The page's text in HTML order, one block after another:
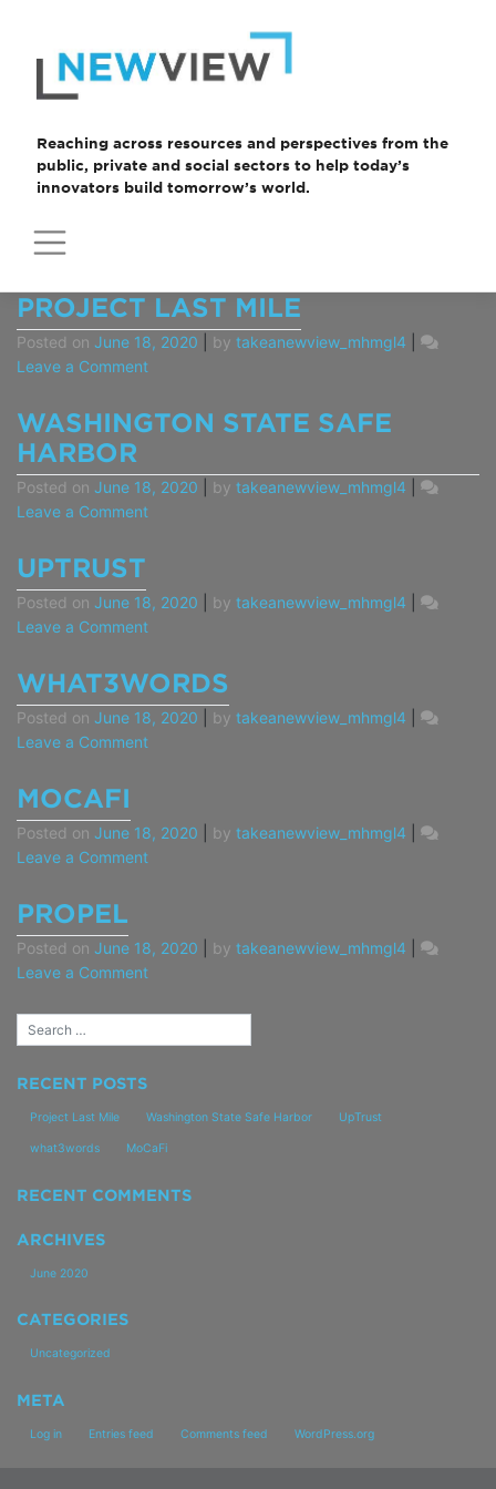
content
Reaching across resources and perspectives from the
public, private and social sectors to help today’s
innovators build tomorrow’s world.
CASE
STUDIES
PROJECT LAST MILE
Posted on June 18, 2020 by takeanewview_mhmgl4
Leave a Commenton
Last
Mile
WASHINGTON STATE SAFE
HARBOR
Posted on June 18, 2020 by takeanewview_mhmgl4
Leave a Commenton
Harbor
UPTRUST
Posted on June 18, 2020 by takeanewview_mhmgl4
Leave a Commenton
WHAT3WORDS
Posted on June 18, 2020 by takeanewview_mhmgl4
Leave a Commenton
MOCAFI
Posted on June 18, 2020 by takeanewview_mhmgl4
Leave a Commenton
PROPEL
Posted on June 18, 2020 by takeanewview_mhmgl4
Leave a Commenton
RECENT POSTS
Project Last Mile Washington State Safe Harbor UpTrust
what3words MoCaFi
RECENT COMMENTS
ARCHIVES
June 2020
CATEGORIES
Uncategorized
META
Log in Entries feed Comments feed WordPress.org